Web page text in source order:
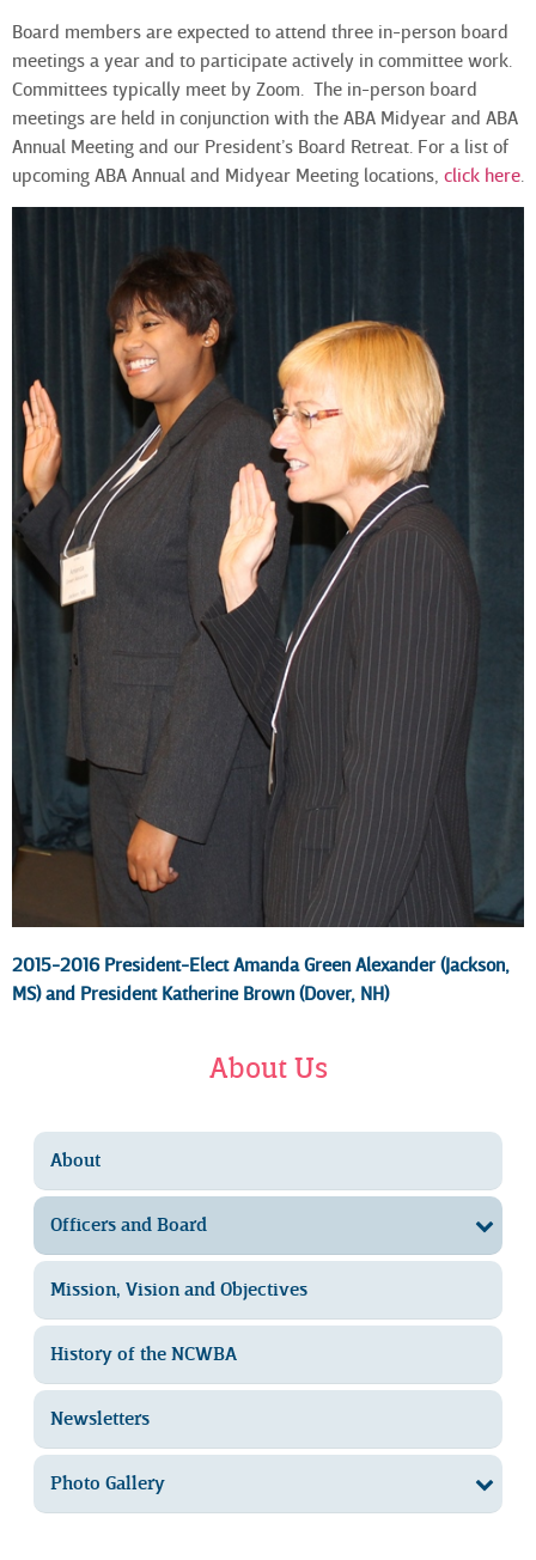
About Us
About
Officers and Board
Mission, Vision and Objectives
History of the NCWBA
Newsletters
Photo Gallery
2015-2016 President-Elect Amanda Green Alexander (Jackson,
MS) and President Katherine Brown (Dover, NH)
Board members are expected to attend three in-person board
meetings a year and to participate actively in committee work.
Committees typically meet by Zoom. The in-person board
meetings are held in conjunction with the ABA Midyear and ABA
Annual Meeting and our President’s Board Retreat. For a list of
upcoming ABA Annual and Midyear Meeting locations, click here.